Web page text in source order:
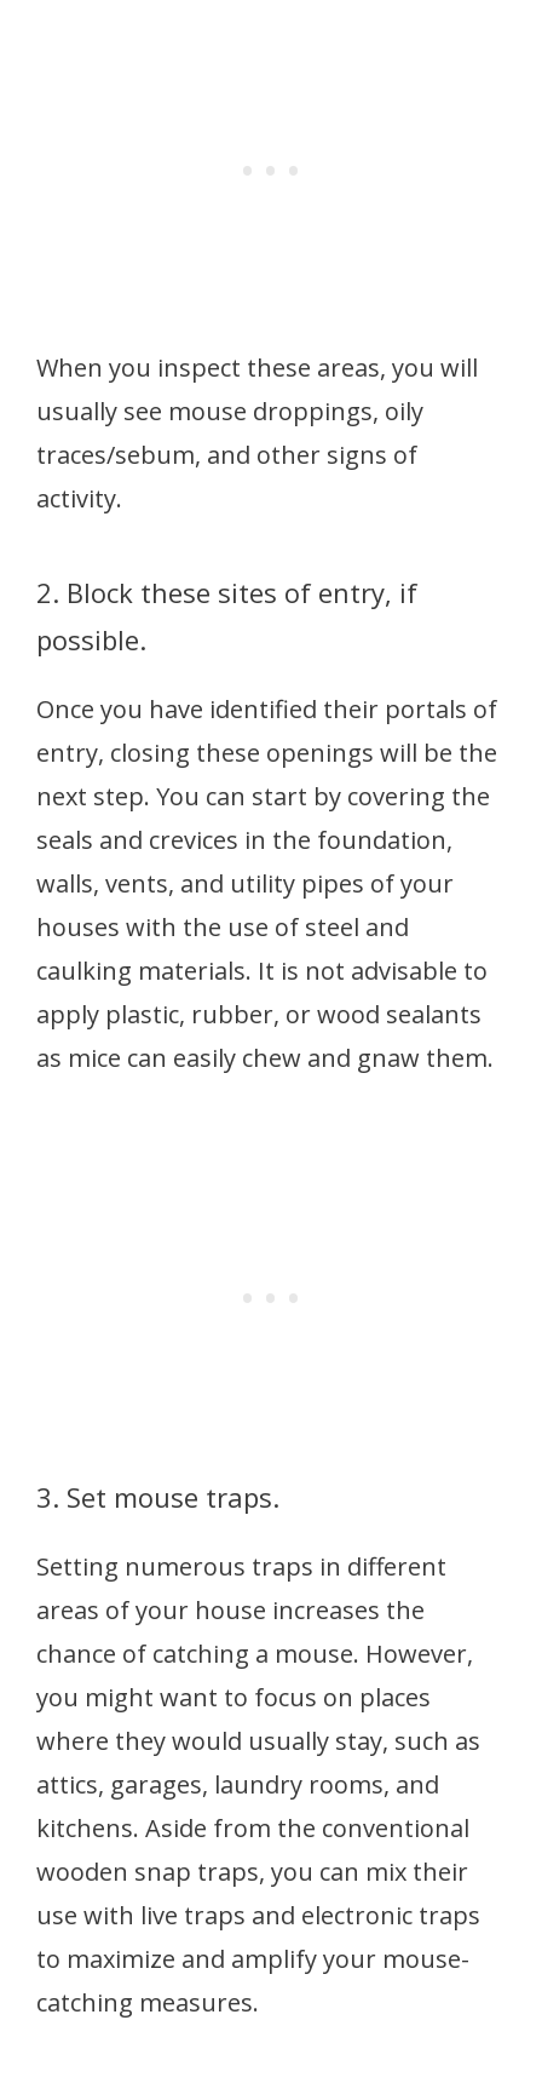
When you inspect these areas, you will
usually see mouse droppings, oily
traces/sebum, and other signs of
activity.
2. Block these sites of entry, if
possible.
Once you have identified their portals of
entry, closing these openings will be the
next step. You can start by covering the
seals and crevices in the foundation,
walls, vents, and utility pipes of your
houses with the use of steel and
caulking materials. It is not advisable to
apply plastic, rubber, or wood sealants
as mice can easily chew and gnaw them.
3. Set mouse traps.
Setting numerous traps in different
areas of your house increases the
chance of catching a mouse. However,
you might want to focus on places
where they would usually stay, such as
attics, garages, laundry rooms, and
kitchens. Aside from the conventional
wooden snap traps, you can mix their
use with live traps and electronic traps
to maximize and amplify your mouse-
catching measures.